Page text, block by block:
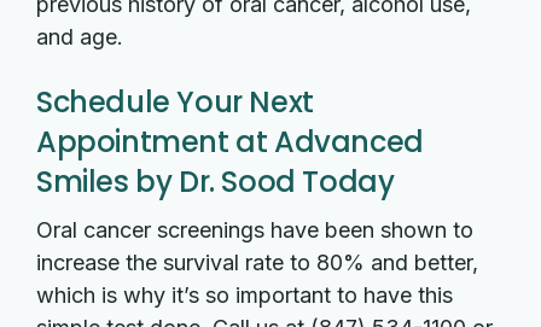
and age.
Schedule Your Next
Appointment at Advanced
Smiles by Dr. Sood Today
Oral cancer screenings have been shown to
increase the survival rate to 80% and better,
which is why it’s so important to have this